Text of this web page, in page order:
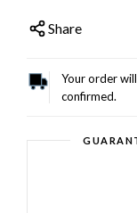
Share
Your order
confirmed.